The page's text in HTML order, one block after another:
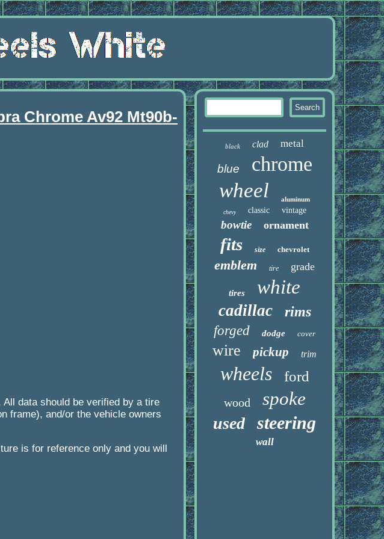
Chrome Av92 Mt90b-
All data should be verified by a tire
frame), and/or the vehicle owners
is for reference only and you will
black clad metal
blue chrome
wheel aluminum
chevy classic vintage
bowtie ornament
fits size chevrolet
emblem tire grade
tires white
cadillac rims
forged dodge cover
wire pickup trim
wheels ford
wood spoke
used steering
wall